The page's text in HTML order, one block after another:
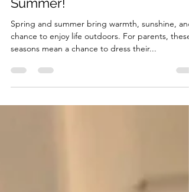
Rompers this Spring and
Summer!
Spring and summer bring warmth, sunshine,
seasons mean a chance to dress their...